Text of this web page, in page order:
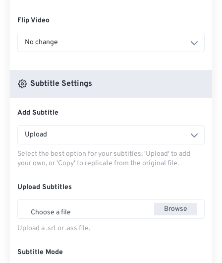
Flip Video
No change
Subtitle Settings
Add Subtitle
Upload
Select the best option for your subtitles: 'Upload' to add
your own, or 'Copy' to replicate from the original file.
Upload Subtitles
Choose a file Browse
Upload a .srt or .ass file.
Subtitle Mode